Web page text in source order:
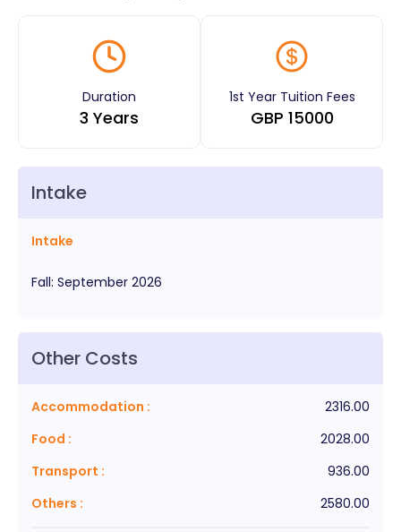
Duration
3 Years
1st Year Tuition Fees
GBP 15000
Intake
Intake
Fall: September 2026
Other Costs
Accommodation :
2316.00
Food :
2028.00
Transport :
936.00
Others : 2580.00